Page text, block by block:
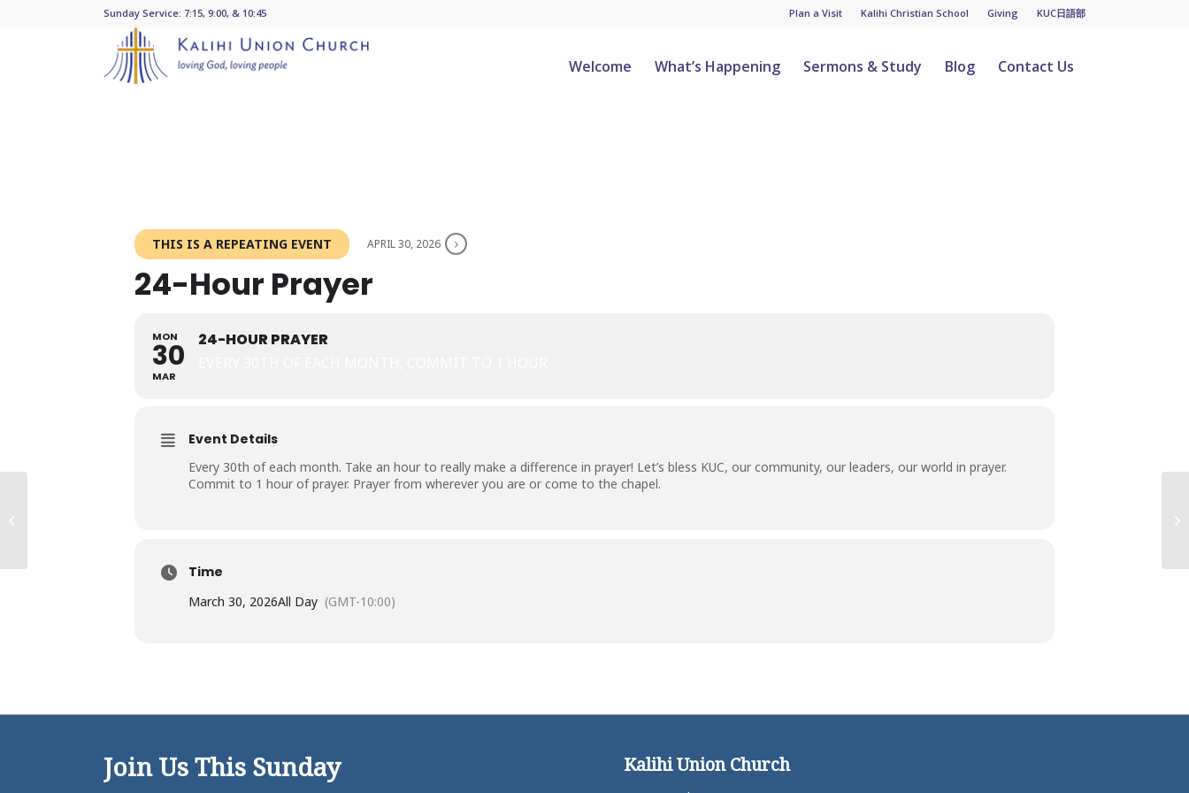
Plan a Visit Kalihi Christian School Giving KUC日語部
Sunday Service: 7:15, 9:00, & 10:45
Welcome What’s Happening Sermons & Study Blog Contact Us
THIS IS A REPEATING EVENT APRIL 30, 2026
24-Hour Prayer
MON
30
MAR
24-HOUR PRAYER
Event Details
Every 30th of each month. Take an hour to really make a difference in prayer! Let’s bless KUC, our community, our leaders, our world in prayer.
Commit to 1 hour of prayer. Prayer from wherever you are or come to the chapel.
Time
March 30, 2026All Day (GMT-10:00)
Join Us This Sunday Kalihi Union Church